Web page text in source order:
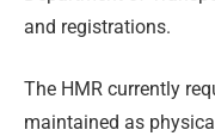
and registrations.
The HMR currently
maintained as